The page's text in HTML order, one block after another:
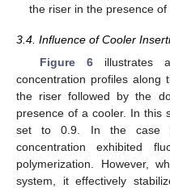
the riser in the presence
3.4. Influence of Cooler
Figure 6illustrates
concentration profiles along
the riser followed by the
presence of a cooler. In this
set to 0.9. In the case
concentration exhibited
polymerization. However,
system, it effectively